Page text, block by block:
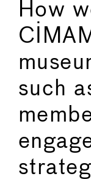
How
such